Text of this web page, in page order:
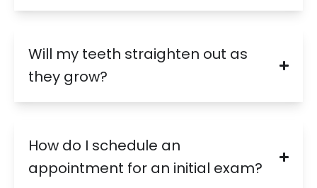
Will my teeth straighten out as
they grow?
How do I schedule an
appointment for an initial exam?